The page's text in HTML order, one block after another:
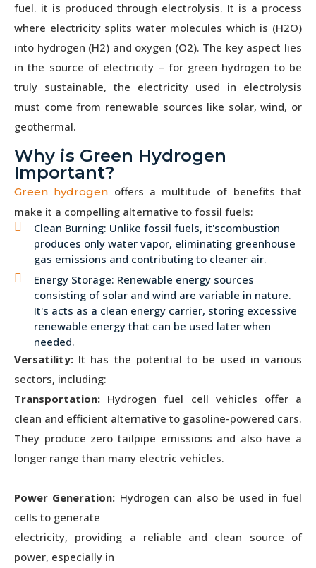
fuel. it is produced through electrolysis. It is a process
where electricity splits water molecules which is (H2O)
into hydrogen (H2) and oxygen (O2). The key aspect lies
in the source of electricity – for green hydrogen to be
truly sustainable, the electricity used in electrolysis
must come from renewable sources like solar, wind, or
geothermal.
Why is Green Hydrogen
Important?
Green hydrogen offers a multitude of benefits that
make it a compelling alternative to fossil fuels:
Clean Burning: Unlike fossil fuels, it'scombustion
produces only water vapor, eliminating greenhouse
gas emissions and contributing to cleaner air.
Energy Storage: Renewable energy sources
consisting of solar and wind are variable in nature.
It's acts as a clean energy carrier, storing excessive
renewable energy that can be used later when
needed.
Versatility: It has the potential to be used in various
sectors, including:
Transportation: Hydrogen fuel cell vehicles offer a
clean and efficient alternative to gasoline-powered cars.
They produce zero tailpipe emissions and also have a
longer range than many electric vehicles.
Power Generation: Hydrogen can also be used in fuel
cells to generate
electricity, providing a reliable and clean source of
power, especially in